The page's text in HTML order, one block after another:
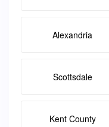
Alexandria
Scottsdale
Kent County